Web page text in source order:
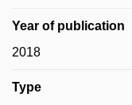
Year of publication
2018
Type